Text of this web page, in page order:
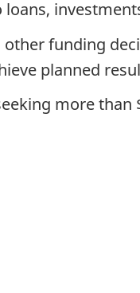
funding
planned
more than